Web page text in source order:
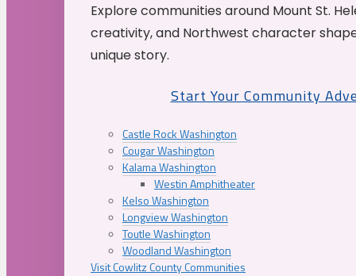
Explore communities around Mount St.
creativity, and Northwest character
unique story.
Start Your Community
Castle Rock Washington
Cougar Washington
Kalama Washington
Westin Amphitheater
Kelso Washington
Longview Washington
Toutle Washington
Woodland Washington
Visit Cowlitz County Communities